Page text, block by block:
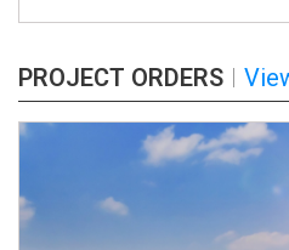
PROJECT ORDERS